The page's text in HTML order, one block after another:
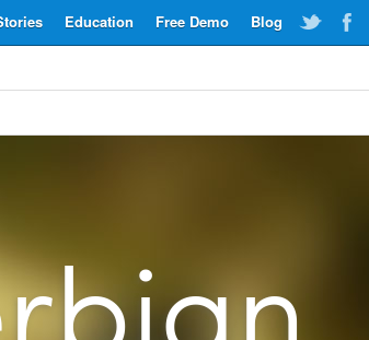
Blog
Free Demo
Education